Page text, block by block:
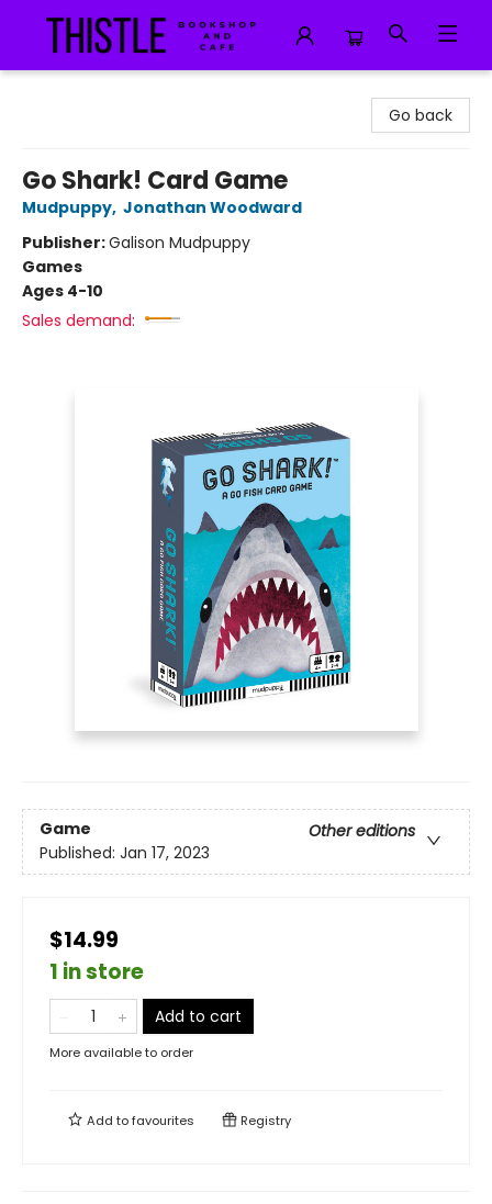
Go back
Go Shark! Card Game
Mudpuppy, Jonathan Woodward
Publisher:Galison Mudpuppy
Games
Ages 4-10
Sales demand:
Game
Other editions
Published: Jan 17, 2023
$14.99
1 in store
Add to cart
More available to order
Add tofavourites Registry